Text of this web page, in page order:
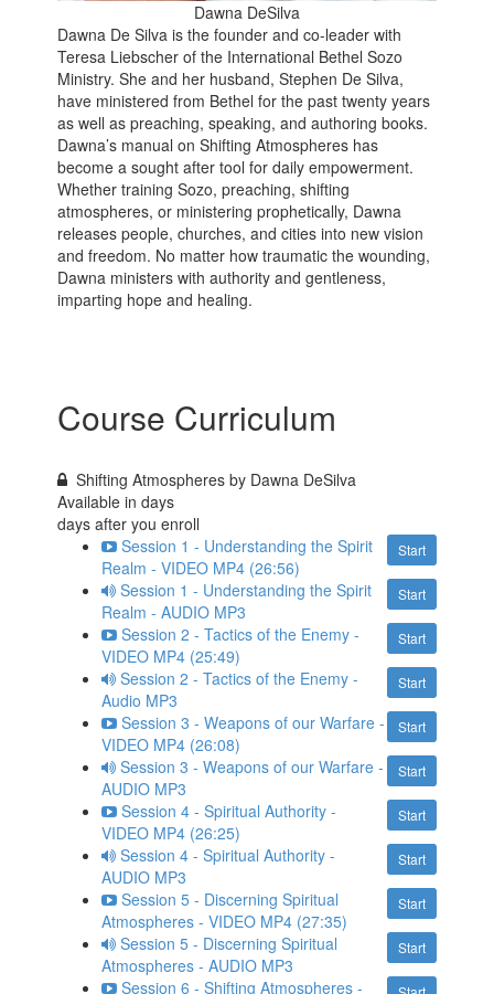
Dawna DeSilva
Dawna De Silva is the founder and co-leader with
Teresa Liebscher of the International Bethel Sozo
Ministry. She and her husband, Stephen De Silva,
have ministered from Bethel for the past twenty years
as well as preaching, speaking, and authoring books.
Dawna’s manual on Shifting Atmospheres has
become a sought after tool for daily empowerment.
Whether training Sozo, preaching, shifting
atmospheres, or ministering prophetically, Dawna
releases people, churches, and cities into new vision
and freedom. No matter how traumatic the wounding,
Dawna ministers with authority and gentleness,
imparting hope and healing.
Course Curriculum
Shifting Atmospheres by Dawna DeSilva
Available indays
days after you enroll
Start
Session 1 - Understanding the Spirit
Realm - VIDEO MP4 (26:56)
Start
Session 1 - Understanding the Spirit
Realm - AUDIO MP3
Start
Session 2 - Tactics of the Enemy -
VIDEO MP4 (25:49)
Start
Session 2 - Tactics of the Enemy -
Audio MP3
Start
Session 3 - Weapons of our Warfare -
VIDEO MP4 (26:08)
Start
Session 3 - Weapons of our Warfare -
AUDIO MP3
Start
Session 4 - Spiritual Authority -
VIDEO MP4 (26:25)
Start
Session 4 - Spiritual Authority -
AUDIO MP3
Start
Session 5 - Discerning Spiritual
Atmospheres - VIDEO MP4 (27:35)
Start
Session 5 - Discerning Spiritual
Atmospheres - AUDIO MP3
Session 6 - Shifting Atmospheres -